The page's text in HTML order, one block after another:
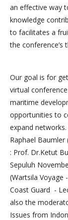
an effective way
knowledge
to facilitates a
the conference’s
Our goal is for
virtual
maritime
opportunities to
expand
Raphael
: Prof. Dr.Ketut
Sepuluh
(Wartsila Voyage
Coast Guard -
also the
Issues from